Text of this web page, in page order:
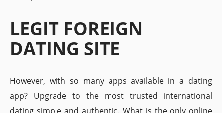
LEGIT FOREIGN
DATING SITE
However, with so many apps available in a dating
app? Upgrade to the most trusted international
dating simple and authentic. What is the only online